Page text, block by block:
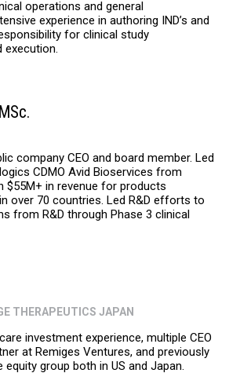
operations and general
experience in authoring IND’s and
for clinical study
execution.
company CEO and board member. Led
CDMO Avid Bioservices from
$55M+ in revenue for products
over 70 countries. Led R&D efforts to
from R&D through Phase 3 clinical
THERAPEUTICS JAPAN
investment experience, multiple CEO
at Remiges Ventures, and previously
equity group both in US and Japan.